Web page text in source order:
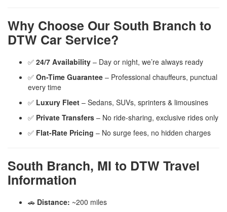
Why Choose Our South Branch to
DTW Car Service?
✅ 24/7 Availability – Day or night, we’re always ready
✅ On-Time Guarantee – Professional chauffeurs, punctual
every time
✅ Luxury Fleet – Sedans, SUVs, sprinters & limousines
✅ Private Transfers – No ride-sharing, exclusive rides only
✅ Flat-Rate Pricing – No surge fees, no hidden charges
South Branch, MI to DTW Travel
Information
🚗 Distance: ~200 miles